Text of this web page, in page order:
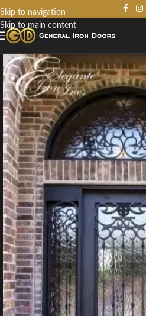
Skip to navigation
Skip to main content